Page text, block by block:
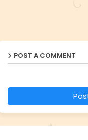
POST A COMMENT